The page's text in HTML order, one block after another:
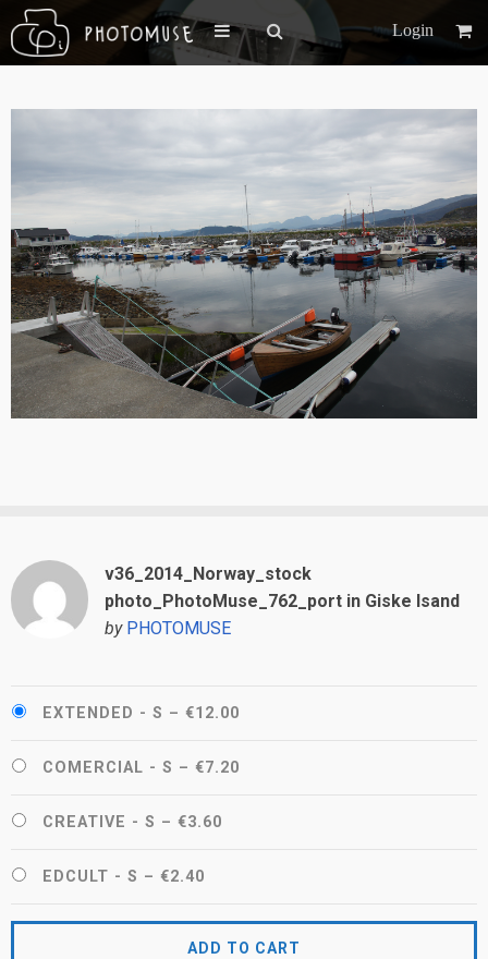
Login
v36_2014_Norway_stock
photo_PhotoMuse_762_port in Giske Isand
by PHOTOMUSE
EXTENDED - S – €12.00
COMERCIAL - S – €7.20
CREATIVE - S – €3.60
EDCULT - S – €2.40
ADD TO CART